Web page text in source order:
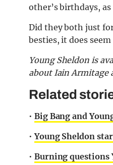
other’s birthdays,
Did they both just
besties, it does
Young Sheldon is
about Iain Armitage
Related
• Big Bang and
•Young Sheldon
• Burning questions